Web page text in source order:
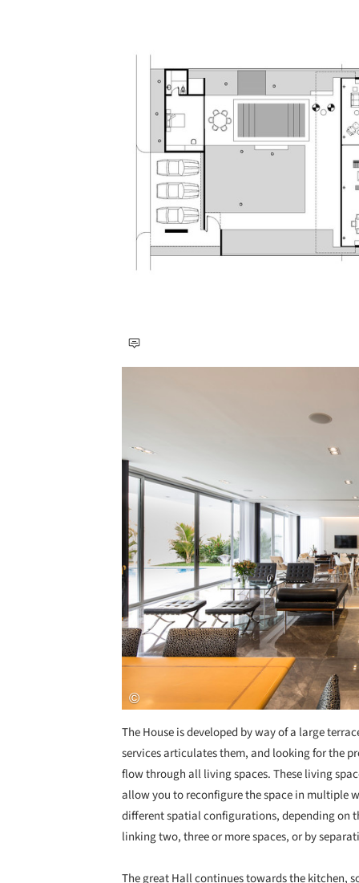
The House is developed by way of a large
services articulates them, and looking for the
flow through all living spaces. These living
allow you to reconfigure the space in multiple
different spatial configurations, depending on
linking two, three or more spaces, or by
The great Hall continues towards the kitchen,